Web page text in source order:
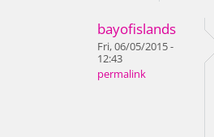
bayofislands
Fri, 06/05/2015 -
12:43
permalink